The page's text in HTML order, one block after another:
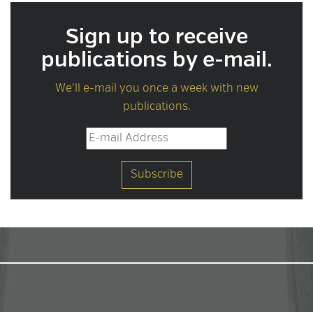
Sign up to receive
publications by e-mail.
We'll e-mail you once a week with new
publications.